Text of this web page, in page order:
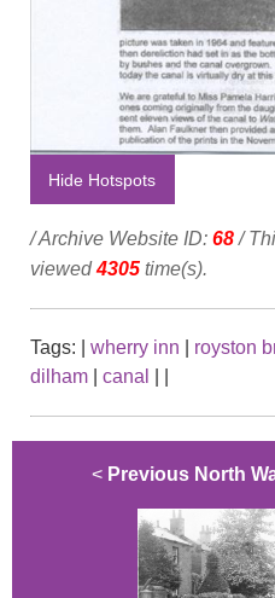
Hide Hotspots
/ Archive Website ID: 68/
viewed4305 time(s).
Tags: wherry inn royston
dilham
canal
< Previous North